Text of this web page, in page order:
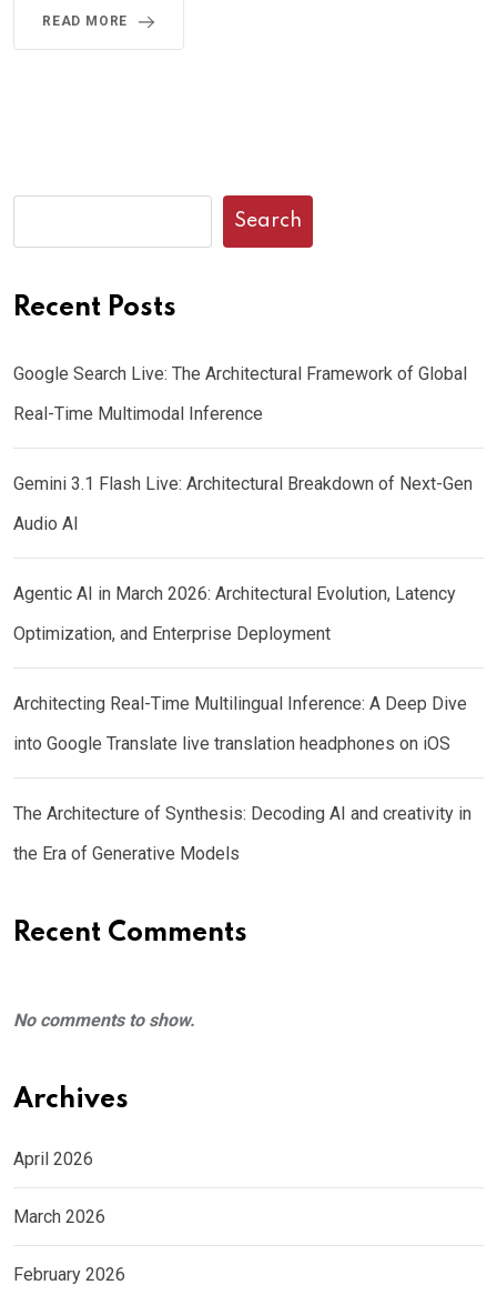
READ MORE
Search
Recent Posts
Google Search Live: The Architectural Framework of Global
Real-Time Multimodal Inference
Gemini 3.1 Flash Live: Architectural Breakdown of Next-Gen
Audio AI
Agentic AI in March 2026: Architectural Evolution, Latency
Optimization, and Enterprise Deployment
Architecting Real-Time Multilingual Inference: A Deep Dive
into Google Translate live translation headphones on iOS
The Architecture of Synthesis: Decoding AI and creativity in
the Era of Generative Models
Recent Comments
No comments to show.
Archives
April 2026
March 2026
February 2026